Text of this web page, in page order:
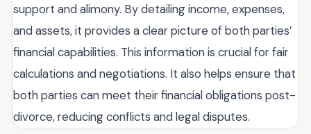
support and alimony. By detailing income, expenses,
and assets, it provides a clear picture of both parties’
financial capabilities. This information is crucial for fair
calculations and negotiations. It also helps ensure that
both parties can meet their financial obligations post-
divorce, reducing conflicts and legal disputes.